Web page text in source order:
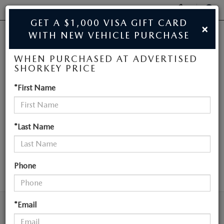
Display
Phone
Numbers
BUY ONLINE
SCHEDULE SERVICE
NEW
NEW
NEW SPECIALS
USED
USED
TRADE/SELL MY CAR
JIM SHORKEY MAZDA
NEW MAZDA
VEHICLES NEAR
ATLANTA
GET A $1,000 VISA GIFT CARD
WITH NEW VEHICLE PURCHASE
×
WHEN PURCHASED AT ADVERTISED
SHORKEY PRICE
*First Name
*Last Name
Phone
*Email